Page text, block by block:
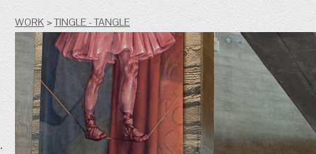
WORK >TINGLE - TANGLE